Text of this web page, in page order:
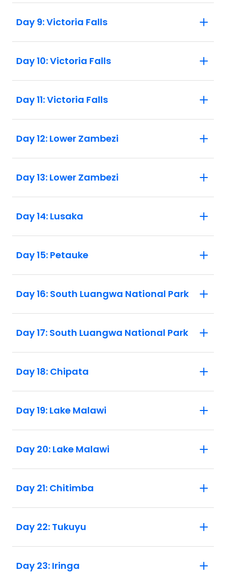
Day 9: Victoria Falls
Day 10: Victoria Falls
Day 11: Victoria Falls
Day 12: Lower Zambezi
Day 13: Lower Zambezi
Day 14: Lusaka
Day 15: Petauke
Day 16: South Luangwa National Park
Day 17: South Luangwa National Park
Day 18: Chipata
Day 19: Lake Malawi
Day 20: Lake Malawi
Day 21: Chitimba
Day 22: Tukuyu
Day 23: Iringa